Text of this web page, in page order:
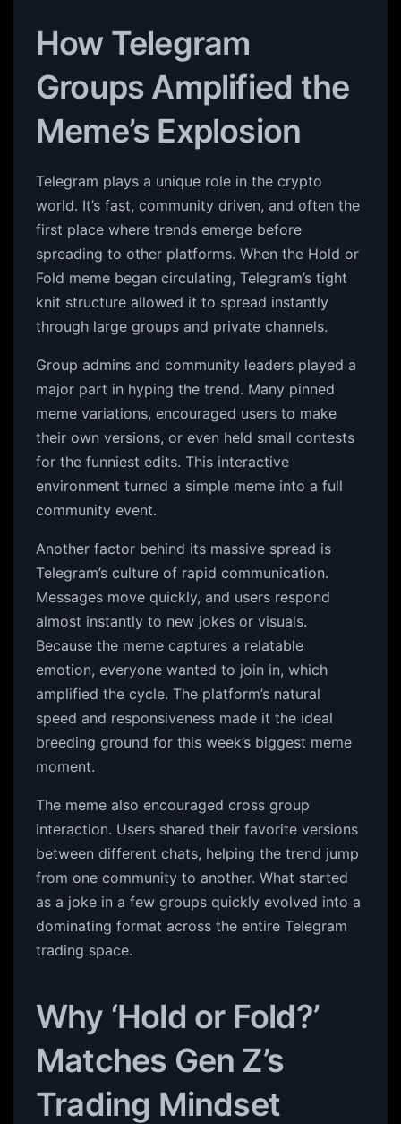
How Telegram
Groups Amplified the
Meme’s Explosion
Telegram plays a unique role in the crypto
world. It’s fast, community driven, and often the
first place where trends emerge before
spreading to other platforms. When the Hold or
Fold meme began circulating, Telegram’s tight
knit structure allowed it to spread instantly
through large groups and private channels.
Group admins and community leaders played a
major part in hyping the trend. Many pinned
meme variations, encouraged users to make
their own versions, or even held small contests
for the funniest edits. This interactive
environment turned a simple meme into a full
community event.
Another factor behind its massive spread is
Telegram’s culture of rapid communication.
Messages move quickly, and users respond
almost instantly to new jokes or visuals.
Because the meme captures a relatable
emotion, everyone wanted to join in, which
amplified the cycle. The platform’s natural
speed and responsiveness made it the ideal
breeding ground for this week’s biggest meme
moment.
The meme also encouraged cross group
interaction. Users shared their favorite versions
between different chats, helping the trend jump
from one community to another. What started
as a joke in a few groups quickly evolved into a
dominating format across the entire Telegram
trading space.
Why ‘Hold or Fold?’
Matches Gen Z’s
Trading Mindset